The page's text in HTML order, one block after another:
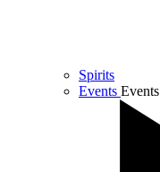
Spirits
Events Events